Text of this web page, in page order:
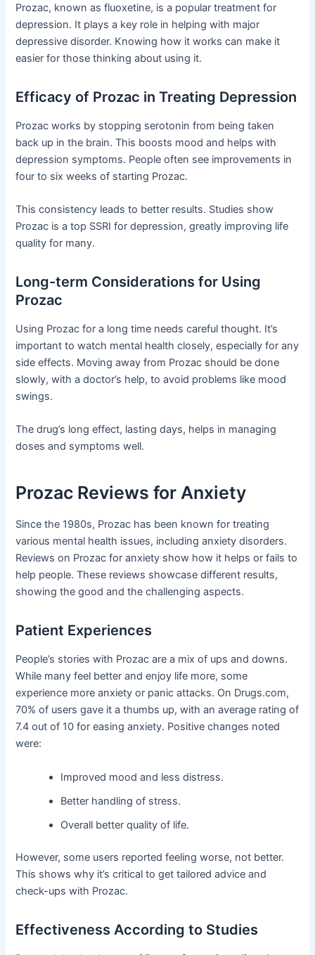
Prozac, known as fluoxetine, is a popular treatment for
depression. It plays a key role in helping with major
depressive disorder. Knowing how it works can make it
easier for those thinking about using it.
Efficacy of Prozac in Treating Depression
Prozac works by stopping serotonin from being taken
back up in the brain. This boosts mood and helps with
depression symptoms. People often see improvements in
four to six weeks of starting Prozac.
This consistency leads to better results. Studies show
Prozac is a top SSRI for depression, greatly improving life
quality for many.
Long-term Considerations for Using
Prozac
Using Prozac for a long time needs careful thought. It’s
important to watch mental health closely, especially for any
side effects. Moving away from Prozac should be done
slowly, with a doctor’s help, to avoid problems like mood
swings.
The drug’s long effect, lasting days, helps in managing
doses and symptoms well.
Prozac Reviews for Anxiety
Since the 1980s, Prozac has been known for treating
various mental health issues, including anxiety disorders.
Reviews on Prozac for anxiety show how it helps or fails to
help people. These reviews showcase different results,
showing the good and the challenging aspects.
Patient Experiences
People’s stories with Prozac are a mix of ups and downs.
While many feel better and enjoy life more, some
experience more anxiety or panic attacks. On Drugs.com,
70% of users gave it a thumbs up, with an average rating of
7.4 out of 10 for easing anxiety. Positive changes noted
were:
Improved mood and less distress.
Better handling of stress.
Overall better quality of life.
However, some users reported feeling worse, not better.
This shows why it’s critical to get tailored advice and
check-ups with Prozac.
Effectiveness According to Studies